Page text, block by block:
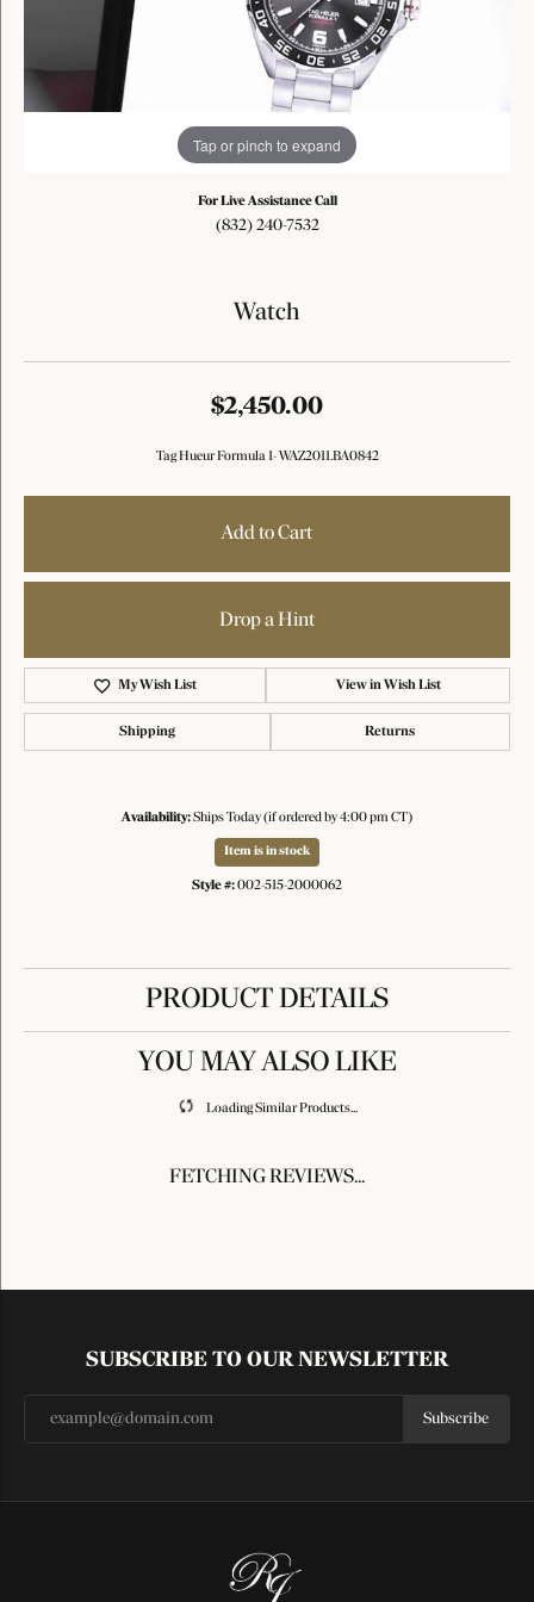
Tap or pinch to expand
For Live Assistance Call
(832) 240-7532
Watch
$2,450.00
Tag Hueur Formula 1- WAZ2011.BA0842
Add to Cart
Drop a Hint
My Wish List View in Wish List
Shipping Returns
Availability:Ships Today (if ordered by 4:00 pm CT)
Item is in stock
Style #:002-515-2000062
PRODUCT DETAILS
YOU MAY ALSO LIKE
Loading Similar Products...
FETCHING REVIEWS...
SUBSCRIBE TO OUR NEWSLETTER
Subscribe